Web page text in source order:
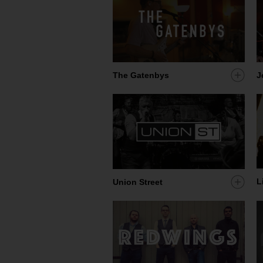
The Gatenbys
Add
artist
to
Union Street
Add
artist
my